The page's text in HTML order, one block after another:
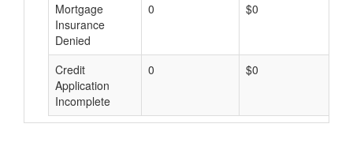
Mortgage
Insurance
Denied
0 $0
Credit
Application
Incomplete
0 $0